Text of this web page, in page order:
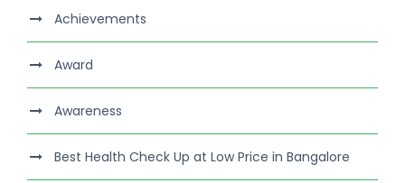
Achievements
Award
Awareness
Best Health Check Up at Low Price in Bangalore